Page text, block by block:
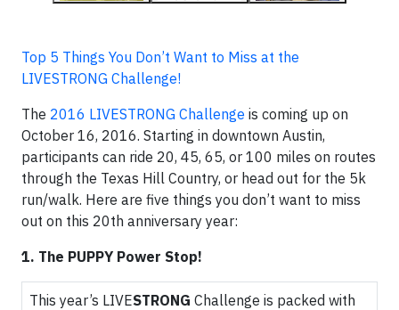
Top 5 Things You Don’t Want to Miss at the
LIVESTRONG Challenge!
The 2016 LIVESTRONG Challenge is coming up on
October 16, 2016. Starting in downtown Austin,
participants can ride 20, 45, 65, or 100 miles on routes
through the Texas Hill Country, or head out for the 5k
run/walk. Here are five things you don’t want to miss
out on this 20th anniversary year:
1. The PUPPY Power Stop!
This year’s LIVESTRONG Challenge is packed with